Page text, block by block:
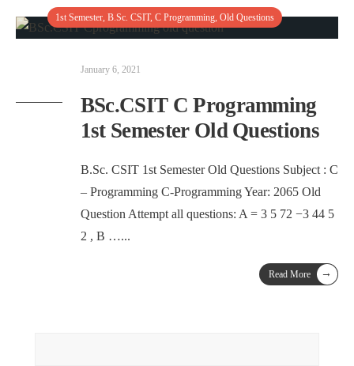
1st Semester, B.Sc. CSIT, C Programming, Old Questions
January 6, 2021
BSc.CSIT C Programming
1st Semester Old Questions
B.Sc. CSIT 1st Semester Old Questions Subject : C
– Programming C-Programming Year: 2065 Old
Question Attempt all questions: A = 3 5 72 −3 44 5
2 , B …...
Read More →